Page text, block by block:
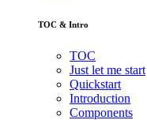
TOC & Intro
TOC
Just let me start
Quickstart
Introduction
Components